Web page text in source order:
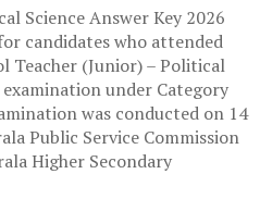
Science Answer Key 2026
candidates who attended
Teacher (Junior) – Political
under Category
was conducted on 14
Public Service Commission
Higher Secondary